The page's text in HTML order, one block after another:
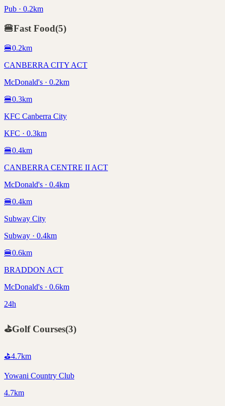
Pub · 0.2km
🍔Fast Food(5)
🍔0.2km
CANBERRA CITY ACT
McDonald's · 0.2km
🍔0.3km
KFC Canberra City
KFC · 0.3km
🍔0.4km
CANBERRA CENTRE II ACT
McDonald's · 0.4km
🍔0.4km
Subway City
Subway · 0.4km
🍔0.6km
BRADDON ACT
McDonald's · 0.6km
24h
⛳Golf Courses(3)
⛳4.7km
Yowani Country Club
4.7km